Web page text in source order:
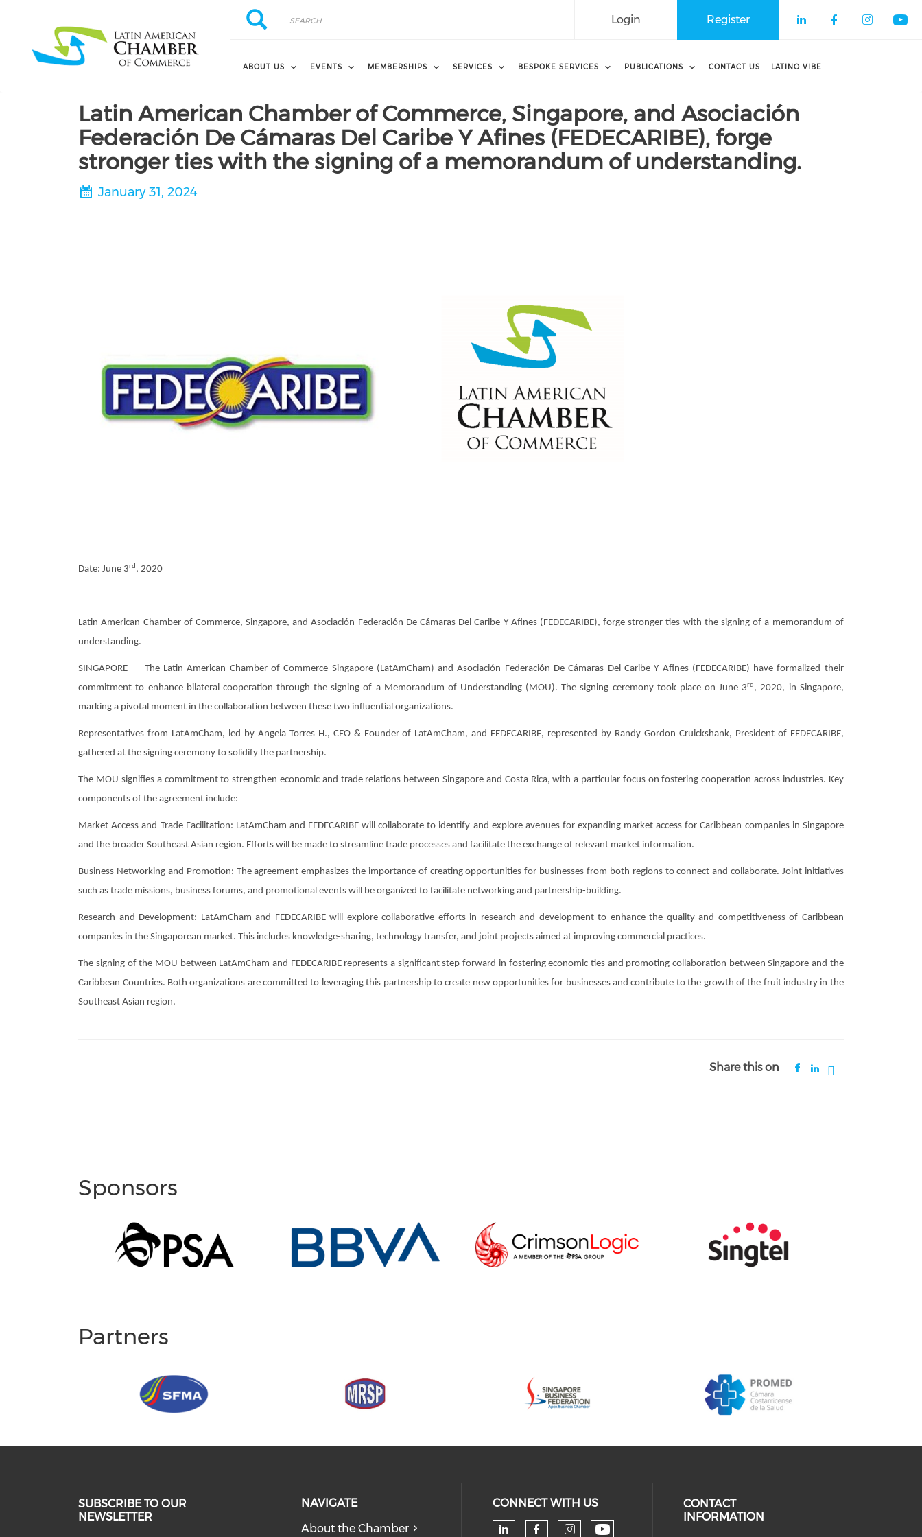
Search
Search Register
Login
ABOUT US EVENTS MEMBERSHIPS SERVICES BESPOKE SERVICES PUBLICATIONS CONTACT US LATINO VIBE
Latin American Chamber of Commerce, Singapore, and Asociación
Federación De Cámaras Del Caribe Y Afines (FEDECARIBE), forge
stronger ties with the signing of a memorandum of understanding.
January 31, 2024
Date: June 3rd , 2020
Latin American Chamber of Commerce, Singapore, and Asociación Federación De Cámaras Del Caribe Y Afines (FEDECARIBE), forge stronger ties with the signing of a memorandum of
understanding.
SINGAPORE — The Latin American Chamber of Commerce Singapore (LatAmCham) and Asociación Federación De Cámaras Del Caribe Y Afines (FEDECARIBE) have formalized their
commitment to enhance bilateral cooperation through the signing of a Memorandum of Understanding (MOU). The signing ceremony took place on June 3rd , 2020, in Singapore,
marking a pivotal moment in the collaboration between these two influential organizations.
Representatives from LatAmCham, led by Angela Torres H., CEO & Founder of LatAmCham, and FEDECARIBE, represented by Randy Gordon Cruickshank, President of FEDECARIBE,
gathered at the signing ceremony to solidify the partnership.
The MOU signifies a commitment to strengthen economic and trade relations between Singapore and Costa Rica, with a particular focus on fostering cooperation across industries. Key
components of the agreement include:
Market Access and Trade Facilitation: LatAmCham and FEDECARIBE will collaborate to identify and explore avenues for expanding market access for Caribbean companies in Singapore
and the broader Southeast Asian region. Efforts will be made to streamline trade processes and facilitate the exchange of relevant market information.
Business Networking and Promotion: The agreement emphasizes the importance of creating opportunities for businesses from both regions to connect and collaborate. Joint initiatives
such as trade missions, business forums, and promotional events will be organized to facilitate networking and partnership-building.
Research and Development: LatAmCham and FEDECARIBE will explore collaborative efforts in research and development to enhance the quality and competitiveness of Caribbean
companies in the Singaporean market. This includes knowledge-sharing, technology transfer, and joint projects aimed at improving commercial practices.
The signing of the MOU between LatAmCham and FEDECARIBE represents a significant step forward in fostering economic ties and promoting collaboration between Singapore and the
Caribbean Countries. Both organizations are committed to leveraging this partnership to create new opportunities for businesses and contribute to the growth of the fruit industry in the
Southeast Asian region.
Share this on
Sponsors
Partners
SUBSCRIBE TO OUR
NEWSLETTER
NAVIGATE
About the Chamber
CONNECT WITH US
CONTACT
INFORMATION